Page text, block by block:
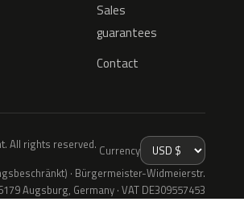
Sales
guarantees
Contact
All rights reserved. Currency
· Bürgermeister-Widmeierstr.
Augsburg, Germany · VAT DE309557453